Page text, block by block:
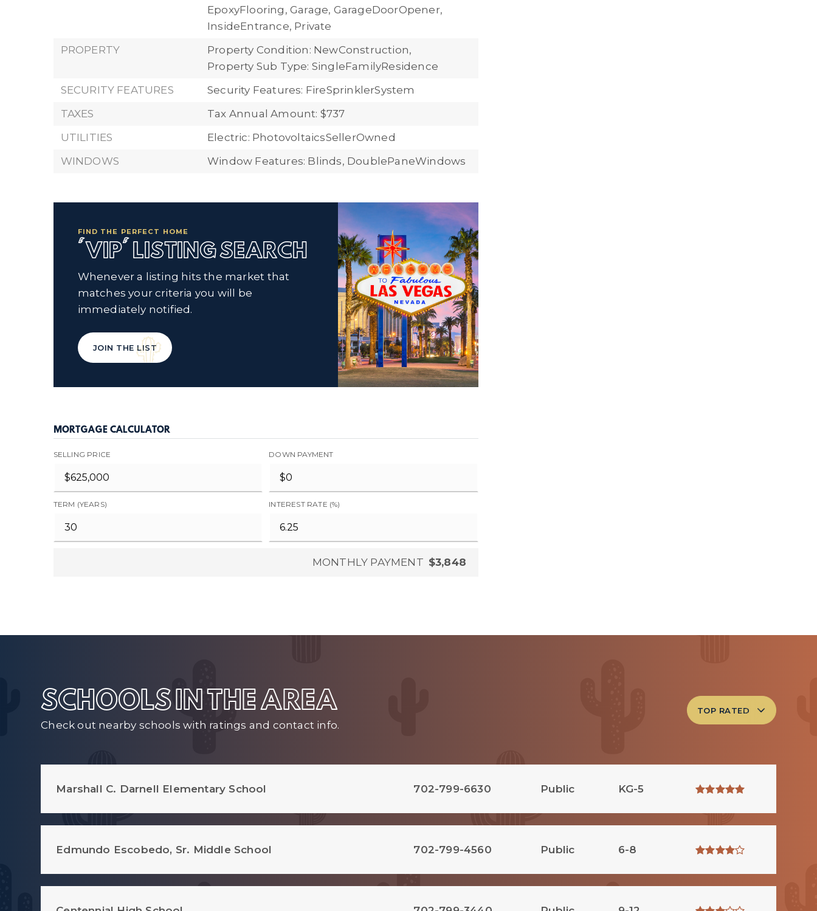
EpoxyFlooring, Garage, GarageDoorOpener,
InsideEntrance, Private
PROPERTY
Property Condition: NewConstruction,
Property Sub Type: SingleFamilyResidence
SECURITY FEATURES
Security Features: FireSprinklerSystem
TAXES
Tax Annual Amount: $737
UTILITIES
Electric: PhotovoltaicsSellerOwned
WINDOWS
Window Features: Blinds, DoublePaneWindows
FIND THE PERFECT HOME
'VIP' LISTING SEARCH
Whenever a listing hits the market that
matches your criteria you will be
immediately notified.
JOIN THE LIST
MORTGAGE CALCULATOR
SELLING PRICE DOWN PAYMENT
TERM (YEARS) INTEREST RATE (%)
MONTHLY PAYMENT $3,848
SCHOOLS IN THE AREA
Check out nearby schools with ratings and contact info.
TOP RATED
Marshall C. Darnell Elementary School 702-799-6630 Public KG-5
Edmundo Escobedo, Sr. Middle School 702-799-4560 Public 6-8